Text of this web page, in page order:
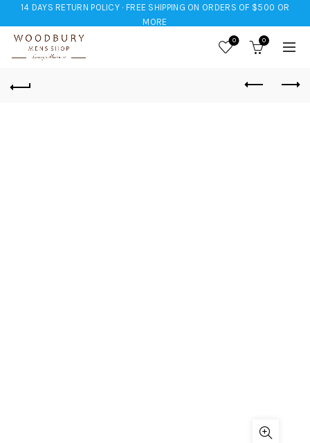
14 DAYS RETURN POLICY · FREE SHIPPING ON ORDERS OF $500 OR
MORE
0 0